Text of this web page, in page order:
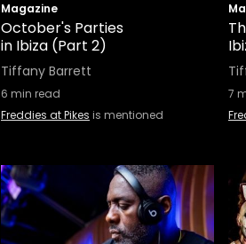
Magazine
October's Parties
in Ibiza (Part 2)
Tiffany Barrett
6 min read
Freddies at Pikes is mentioned
7